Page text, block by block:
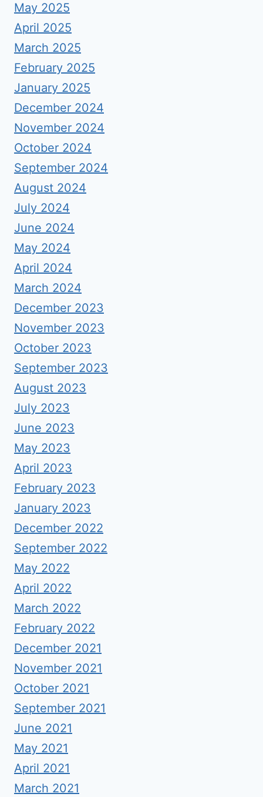
May 2025
April 2025
March 2025
February 2025
January 2025
December 2024
November 2024
October 2024
September 2024
August 2024
July 2024
June 2024
May 2024
April 2024
March 2024
December 2023
November 2023
October 2023
September 2023
August 2023
July 2023
June 2023
May 2023
April 2023
February 2023
January 2023
December 2022
September 2022
May 2022
April 2022
March 2022
February 2022
December 2021
November 2021
October 2021
September 2021
June 2021
May 2021
April 2021
March 2021